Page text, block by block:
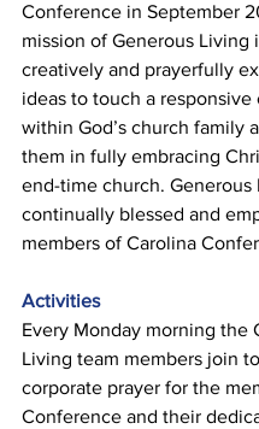
Conference in September
mission of Generous Living
creatively and prayerfully
ideas to touch a responsive
within God’s church family
them in fully embracing
end-time church. Generous
continually blessed and
members of Carolina
Activities
Every Monday morning the
Living team members join
corporate prayer for the
Conference and their